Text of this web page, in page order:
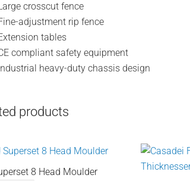
crosscut fence
adjustment rip fence
tables
compliant safety equipment
Industrial heavy-duty chassis design
products
8 Head Moulder